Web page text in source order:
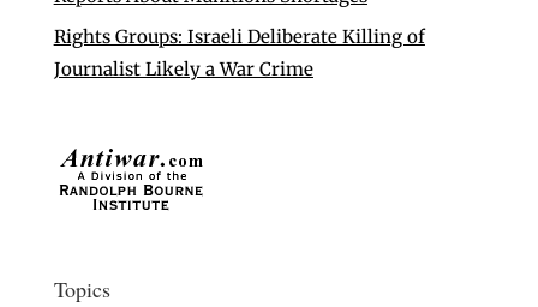
Rights Groups: Israeli Deliberate Killing of
Journalist Likely a War Crime
Topics